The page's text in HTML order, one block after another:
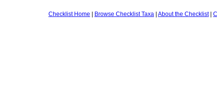
Checklist Home | Browse Checklist Taxa | About the Checklist|